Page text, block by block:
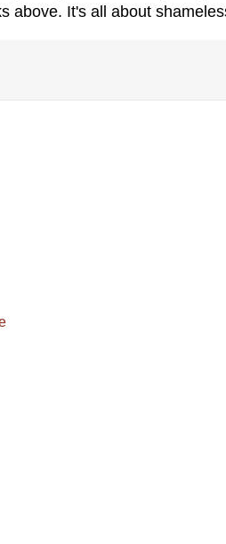
above. It's all about